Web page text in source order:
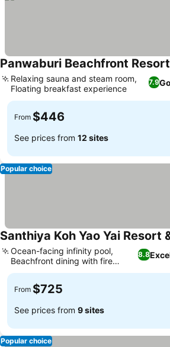
Panwaburi Beachfront Resort
7.9
Relaxing sauna and steam room,
Floating breakfast experience
From $446
See prices from 12 sites
Popular choice
Santhiya Koh Yao Yai Resort
8.8
Ocean-facing infinity pool,
Beachfront dining with fire
shows
From $725
See prices from 9 sites
Popular choice